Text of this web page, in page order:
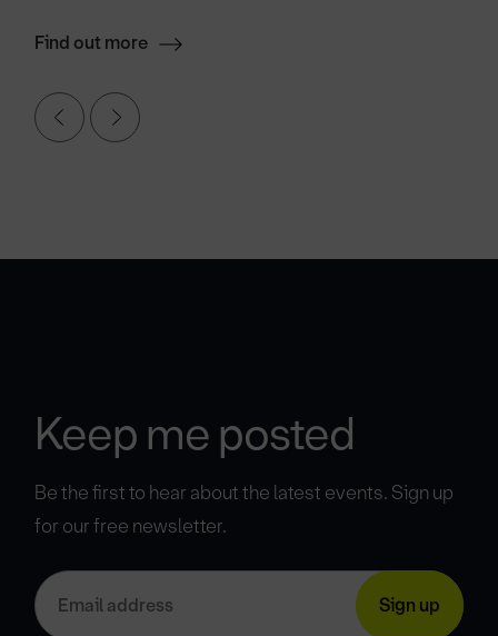
Find out more
Keep me posted
Be the first to hear about the latest events. Sign up
for our free newsletter.